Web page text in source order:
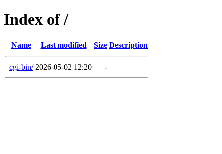
Index of /
Name Last modified Size Description
cgi-bin/ 2026-05-02 12:20 -